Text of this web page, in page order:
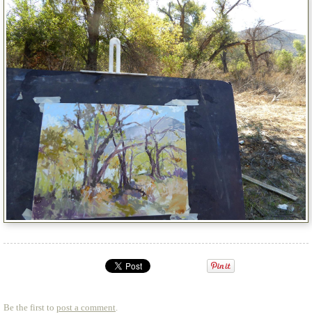
Be the first to post a comment.